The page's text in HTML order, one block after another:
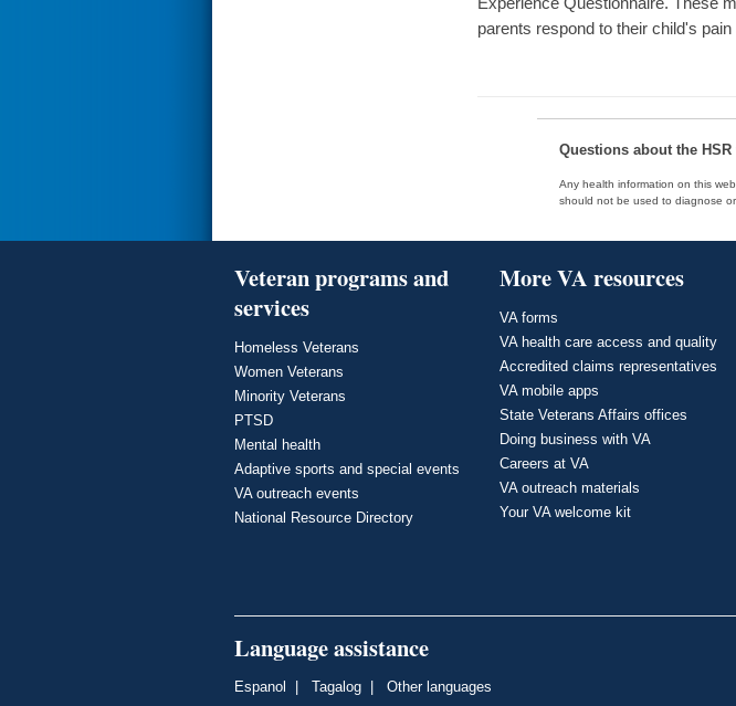
parents respond to their child's
Questions about the
Any health information on this
should not be used to diagnose
Veteran programs and
services
Homeless Veterans
Women Veterans
Minority Veterans
PTSD
Mental health
Adaptive sports and special events
VA outreach events
National Resource Directory
More VA resources
VA forms
VA health care access and quality
Accredited claims representatives
VA mobile apps
State Veterans Affairs offices
Doing business with VA
Careers at VA
VA outreach materials
Your VA welcome kit
Language assistance
Espanol | Tagalog | Other languages